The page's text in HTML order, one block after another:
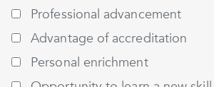
Professional advancement
Advantage of accreditation
Personal enrichment